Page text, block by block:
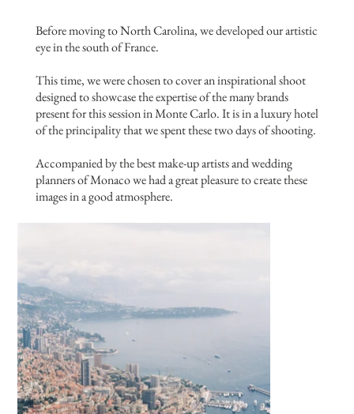
Before moving to North Carolina, we developed our artistic
eye in the south of France.
This time, we were chosen to cover an inspirational shoot
designed to showcase the expertise of the many brands
present for this session in Monte Carlo. It is in a luxury hotel
of the principality that we spent these two days of shooting.
Accompanied by the best make-up artists and wedding
planners of Monaco we had a great pleasure to create these
images in a good atmosphere.